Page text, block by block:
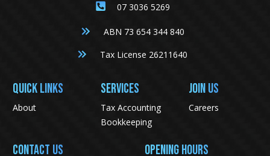
07 3036 5269
ABN 73 654 344 840
Tax License 26211640
QUICK LINKS
About
SERVICES
Tax Accounting
Bookkeeping
JOIN US
Careers
CONTACT US Opening Hours